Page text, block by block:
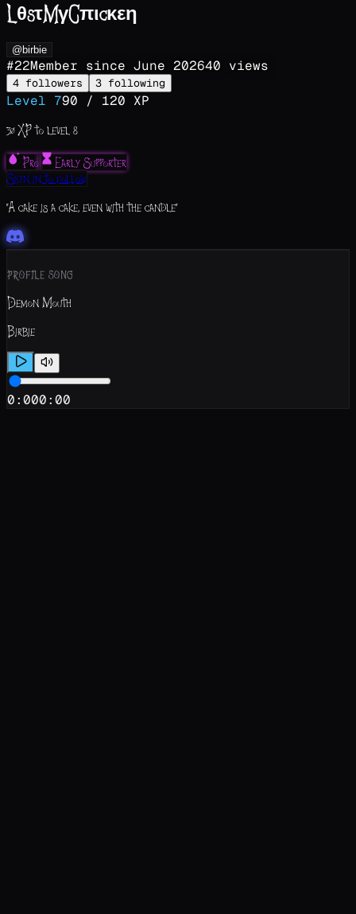
LθsτMγCπιcκεη
@birbie
#22Member since June 202640 views
4 followers 3 following
Level 790 / 120 XP
30XP to level 8
Pro
Early Supporter
Sign in to follow
"A cake is a cake, even with the candle"
PROFILE SONG
Demon Mouth
Birbie
0:000:00